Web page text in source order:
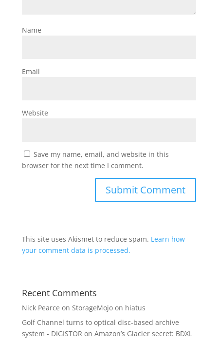
Name
Email
Website
Save my name, email, and website in this
browser for the next time I comment.
This site uses Akismet to reduce spam. Learn how
your comment data is processed.
Recent Comments
Nick Pearce on StorageMojo on hiatus
Golf Channel turns to optical disc-based archive
system - DIGISTOR on Amazon’s Glacier secret: BDXL